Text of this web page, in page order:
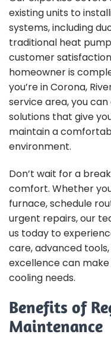
existing units to
systems, including
traditional heat
customer
homeowner is
you’re in Corona,
service area, you
solutions that give
maintain a
environment.
Don’t wait for a
comfort. Whether
furnace, schedule
urgent repairs, our
us today to
care, advanced
excellence can
cooling needs.
Benefits of
Maintenance